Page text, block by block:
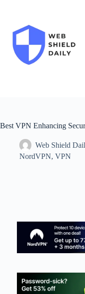
Best VPN Enhancing
Web Shield
NordVPN, VPN